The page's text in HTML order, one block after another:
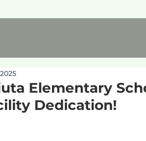
Elementary
Dedication!